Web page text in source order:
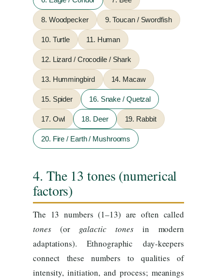
8. Woodpecker 9. Toucan / Swordfish
10. Turtle 11. Human
12. Lizard / Crocodile / Shark
13. Hummingbird 14. Macaw
15. Spider 16. Snake / Quetzal
17. Owl 18. Deer 19. Rabbit
20. Fire / Earth / Mushrooms
4. The 13 tones (numerical
factors)
The 13 numbers (1–13) are often called
tones(or galactic tonesin modern
adaptations). Ethnographic day-keepers
connect these numbers to qualities of
intensity, initiation, and process; meanings